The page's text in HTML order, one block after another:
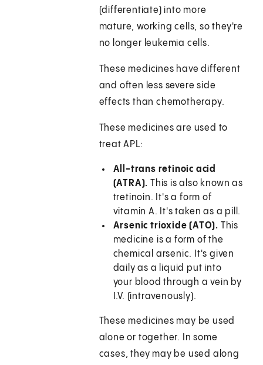
(differentiate) into more
mature, working cells, so they're
no longer leukemia cells.
These medicines have different
and often less severe side
effects than chemotherapy.
These medicines are used to
treat APL:
All-trans retinoic acid
(ATRA).This is also known as
tretinoin. It's a form of
vitamin A. It's taken as a pill.
Arsenic trioxide (ATO). This
medicine is a form of the
chemical arsenic. It's given
daily as a liquid put into
your blood through a vein by
I.V. (intravenously).
These medicines may be used
alone or together. In some
cases, they may be used along